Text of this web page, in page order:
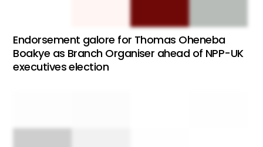
Endorsement galore for Thomas Oheneba
Boakye as Branch Organiser ahead of NPP-UK
executives election